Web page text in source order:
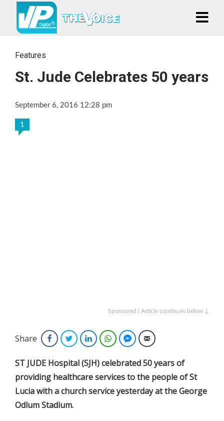
Features
St. Jude Celebrates 50 years
September 6, 2016 12:28 pm
1
Sponsored | Article continues below ↓
Share FacebookTwitterLinkedInWhatsAppFacebook Messenger
Email
ST JUDE Hospital (SJH) celebrated 50 years of
providing healthcare services to the people of St
Lucia with a church service yesterday at the George
Odlum Stadium.